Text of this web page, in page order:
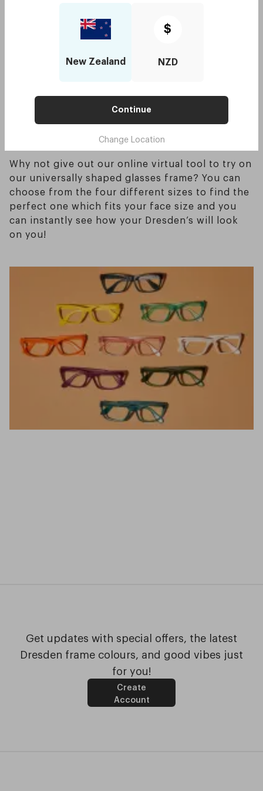
New Zealand
$
NZD
Continue
Change Location
Try to avoid wearing round frames in general
since they will enlarge and bend your face which
you want to try and avoid. Oversized glasses are
also a good option when picking out glasses for
smaller face - saying this also means that picking
out glasses which are too small will definitely
not be flattering for those who have a round
Why not give out our online virtual tool to try on
our universally shaped glasses frame? You can
choose from the four different sizes to find the
perfect one which fits your face size and you
can instantly see how your Dresden’s will look
on you!
Get updates with special offers, the latest
Dresden frame colours, and good vibes just
for you!
Create
Account